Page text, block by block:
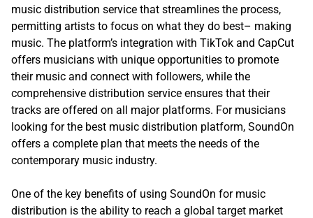
music distribution service that streamlines the process,
permitting artists to focus on what they do best– making
music. The platform’s integration with TikTok and CapCut
offers musicians with unique opportunities to promote
their music and connect with followers, while the
comprehensive distribution service ensures that their
tracks are offered on all major platforms. For musicians
looking for the best music distribution platform, SoundOn
offers a complete plan that meets the needs of the
contemporary music industry.
One of the key benefits of using SoundOn for music
distribution is the ability to reach a global target market